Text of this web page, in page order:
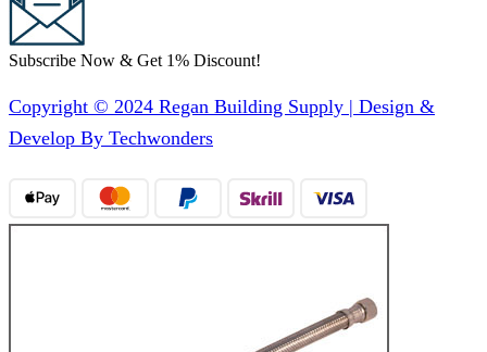
Subscribe Now & Get 1% Discount!
Copyright © 2024 Regan Building Supply | Design &
Develop By Techwonders